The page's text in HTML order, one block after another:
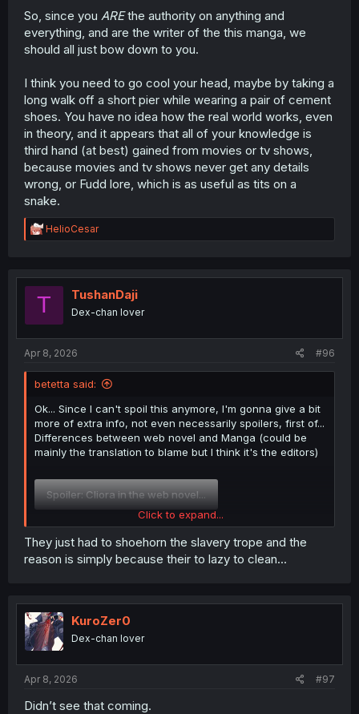
So, since you AREthe authority on anything and
everything, and are the writer of the this manga, we
should all just bow down to you.
I think you need to go cool your head, maybe by taking a
long walk off a short pier while wearing a pair of cement
shoes. You have no idea how the real world works, even
in theory, and it appears that all of your knowledge is
third hand (at best) gained from movies or tv shows,
because movies and tv shows never get any details
wrong, or Fudd lore, which is as useful as tits on a
snake.
R
e
t
HelioCesar
T TushanDaji
Dex-chan lover
Apr 8, 2026 #96
betetta said:
Ok... Since I can't spoil this anymore, I'm gonna give a bit
more of extra info, not even necessarily spoilers, first of...
Differences between web novel and Manga (could be
mainly the translation to blame but I think it's the editors)
Spoiler:Cliora in the web novel...
That difference at least IMO was the intent of the editors
of the Manga, yuki and even eldora are slightly different
in the novels too.
Spoiler
Click to expand...
They just had to shoehorn the slavery trope and the
reason is simply because their to lazy to clean...
KuroZer0
Dex-chan lover
Apr 8, 2026 #97
Didn’t see that coming.